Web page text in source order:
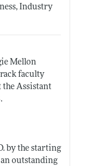
Industry
Mellon
faculty
the Assistant
by the starting
outstanding